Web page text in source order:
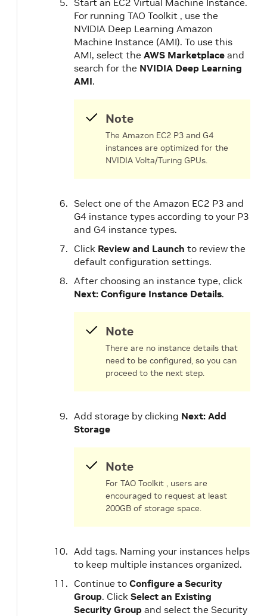
Start an EC2 Virtual Machine Instance.
For running TAO Toolkit , use the
NVIDIA Deep Learning Amazon
Machine Instance (AMI). To use this
AMI, select the AWS Marketplace and
search for the NVIDIA Deep Learning
AMI.
Note
The Amazon EC2 P3 and G4
instances are optimized for the
NVIDIA Volta/Turing GPUs.
Select one of the Amazon EC2 P3 and
G4 instance types according to your P3
and G4 instance types.
Click Review and Launch to review the
default configuration settings.
After choosing an instance type, click
Next: Configure Instance Details.
Note
There are no instance details that
need to be configured, so you can
proceed to the next step.
Add storage by clicking Next: Add
Storage
Note
For TAO Toolkit , users are
encouraged to request at least
200GB of storage space.
Add tags. Naming your instances helps
to keep multiple instances organized.
Continue to Configure a Security
Group. Click Select an Existing
Security Group and select the Security